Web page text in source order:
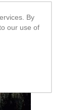
By
our use of